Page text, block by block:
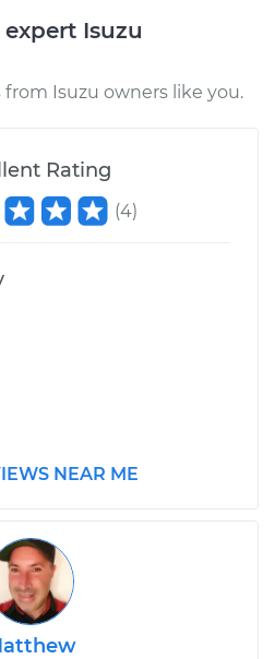
Isuzu
Isuzu owners like you.
Rating
(4)
NEAR ME